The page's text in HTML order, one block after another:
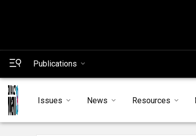
Publications
Issues News Resources